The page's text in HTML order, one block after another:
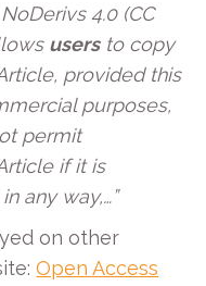
4.0 (CC
usersto copy
provided this
purposes,
permit
if it is
any way,…”
on other
Open Access